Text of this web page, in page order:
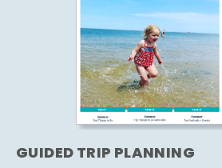
GUIDED TRIP PLANNING